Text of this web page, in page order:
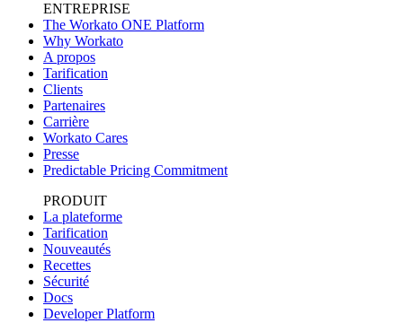
ENTREPRISE
The Workato ONE Platform
Why Workato
A propos
Tarification
Clients
Partenaires
Carrière
Workato Cares
Presse
Predictable Pricing Commitment
PRODUIT
La plateforme
Tarification
Nouveautés
Recettes
Sécurité
Docs
Developer Platform